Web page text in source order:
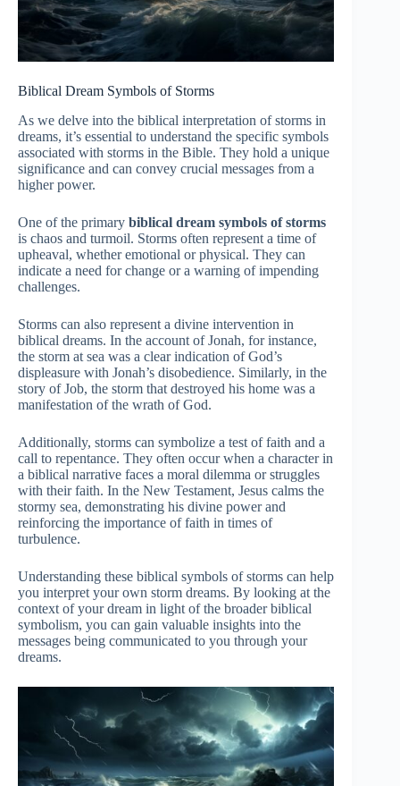
Biblical Dream Symbols of Storms
As we delve into the biblical interpretation of storms in
dreams, it’s essential to understand the specific symbols
associated with storms in the Bible. They hold a unique
significance and can convey crucial messages from a
higher power.
One of the primary biblical dream symbols of storms
is chaos and turmoil. Storms often represent a time of
upheaval, whether emotional or physical. They can
indicate a need for change or a warning of impending
challenges.
Storms can also represent a divine intervention in
biblical dreams. In the account of Jonah, for instance,
the storm at sea was a clear indication of God’s
displeasure with Jonah’s disobedience. Similarly, in the
story of Job, the storm that destroyed his home was a
manifestation of the wrath of God.
Additionally, storms can symbolize a test of faith and a
call to repentance. They often occur when a character in
a biblical narrative faces a moral dilemma or struggles
with their faith. In the New Testament, Jesus calms the
stormy sea, demonstrating his divine power and
reinforcing the importance of faith in times of
turbulence.
Understanding these biblical symbols of storms can help
you interpret your own storm dreams. By looking at the
context of your dream in light of the broader biblical
symbolism, you can gain valuable insights into the
messages being communicated to you through your
dreams.